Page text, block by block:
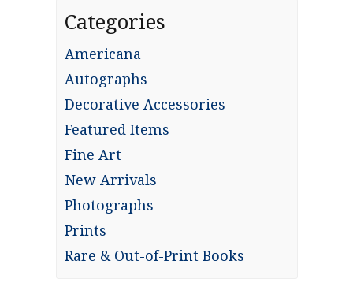
Categories
Americana
Autographs
Decorative Accessories
Featured Items
Fine Art
New Arrivals
Photographs
Prints
Rare & Out-of-Print Books